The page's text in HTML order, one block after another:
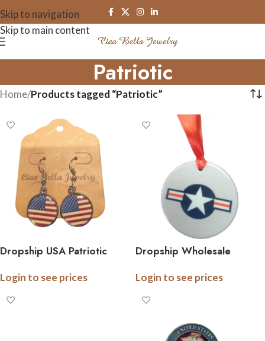
Skip to navigation
Skip to main content
Patriotic
Home/Products tagged “Patriotic”
Dropship USA Patriotic
Login to see prices
Dropship Wholesale
Ceramic Ornaments, 3 Inch,
Login to see prices